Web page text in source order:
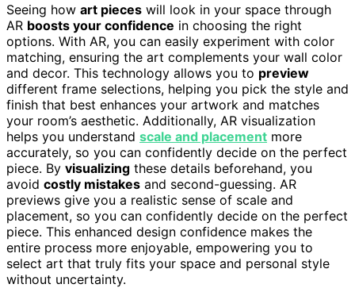
Seeing how art pieces will look in your space through
AR boosts your confidence in choosing the right
options. With AR, you can easily experiment with color
matching, ensuring the art complements your wall color
and decor. This technology allows you to preview
different frame selections, helping you pick the style and
finish that best enhances your artwork and matches
your room’s aesthetic. Additionally, AR visualization
helps you understand scale and placement more
accurately, so you can confidently decide on the perfect
piece. By visualizing these details beforehand, you
avoid costly mistakes and second-guessing. AR
previews give you a realistic sense of scale and
placement, so you can confidently decide on the perfect
piece. This enhanced design confidence makes the
entire process more enjoyable, empowering you to
select art that truly fits your space and personal style
without uncertainty.